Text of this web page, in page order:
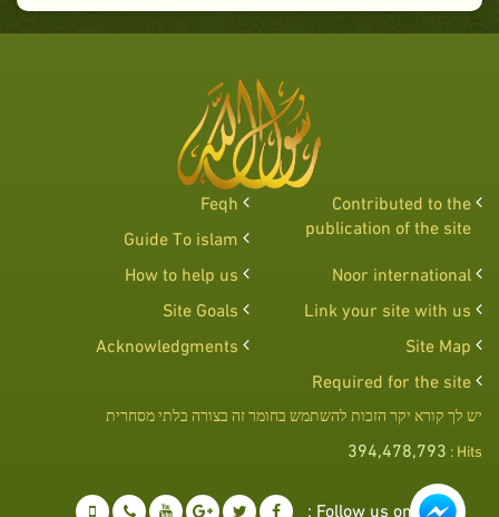
Contributed to the
publication of the site
Feqh
Guide To islam
Noor international
How to help us
Link your site with us
Site Goals
Site Map
Acknowledgments
Required for the site
יש לך קורא יקר הזכות להשתמש בחומר זה בצורה בלתי מסחרית
Hits :
394,478,793
Follow us on :